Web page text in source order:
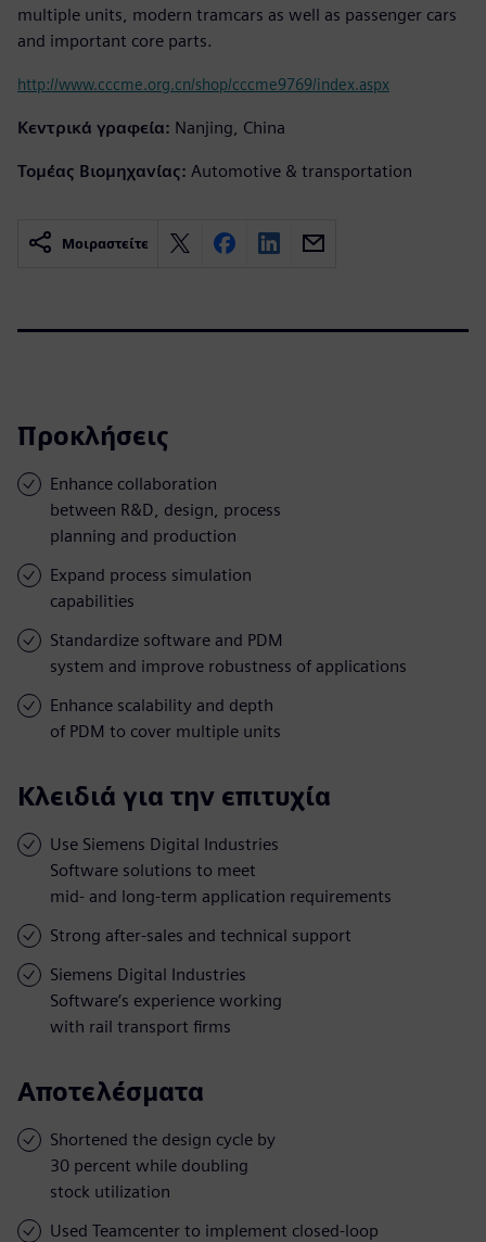
multiple units, modern tramcars as well as passenger cars
and important core parts.
http://www.cccme.org.cn/shop/cccme9769/index.aspx
Κεντρικά γραφεία: Nanjing, China
Τομέας Βιομηχανίας: Automotive & transportation
Μοιραστείτε
Προκλήσεις
Enhance collaboration
between R&D, design, process
planning and production
Expand process simulation
capabilities
Standardize software and PDM
system and improve robustness of applications
Enhance scalability and depth
of PDM to cover multiple units
Κλειδιά για την επιτυχία
Use Siemens Digital Industries
Software solutions to meet
mid- and long-term application requirements
Strong after-sales and technical support
Siemens Digital Industries
Software’s experience working
with rail transport firms
Αποτελέσματα
Shortened the design cycle by
30 percent while doubling
stock utilization
Used Teamcenter to implement closed-loop